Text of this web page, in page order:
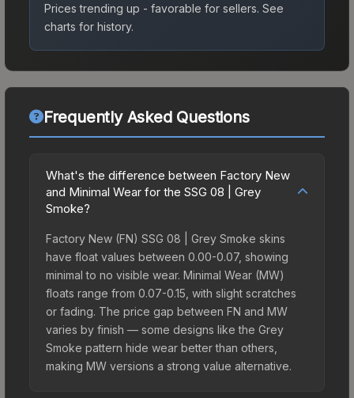
Prices trending up - favorable for sellers. See
charts for history.
Frequently Asked Questions
What's the difference between Factory New
and Minimal Wear for the SSG 08 | Grey
Smoke?
Factory New (FN) SSG 08 | Grey Smoke skins
have float values between 0.00-0.07, showing
minimal to no visible wear. Minimal Wear (MW)
floats range from 0.07-0.15, with slight scratches
or fading. The price gap between FN and MW
varies by finish — some designs like the Grey
Smoke pattern hide wear better than others,
making MW versions a strong value alternative.